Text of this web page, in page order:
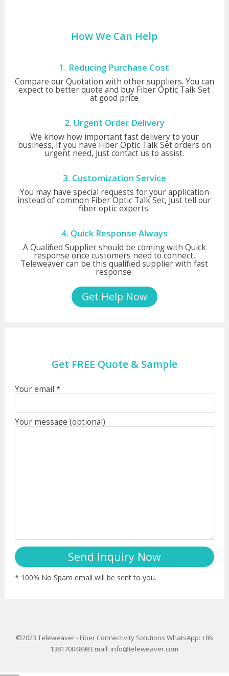
How We Can Help
1. Reducing Purchase Cost
Compare our Quotation with other suppliers. You can
expect to better quote and buy Fiber Optic Talk Set
at good price
2. Urgent Order Delivery
We know how important fast delivery to your
business, If you have Fiber Optic Talk Set orders on
urgent need, Just contact us to assist.
3. Customization Service
You may have special requests for your application
instead of common Fiber Optic Talk Set, Just tell our
fiber optic experts.
4. Quick Response Always
A Qualified Supplier should be coming with Quick
response once customers need to connect,
Teleweaver can be this qualified supplier with fast
response.
Get Help Now
Get FREE Quote & Sample
Your email *
Your message (optional)
* 100% No Spam email will be sent to you.
©2023Teleweaver- Fiber Connectivity Solutions WhatsApp: +86
13817004898 Email: info@teleweaver.com